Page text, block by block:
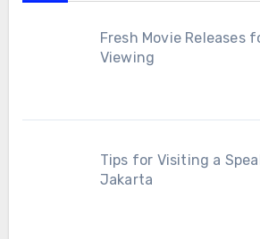
Fresh Movie Releases
Viewing
Tips for Visiting a
Jakarta